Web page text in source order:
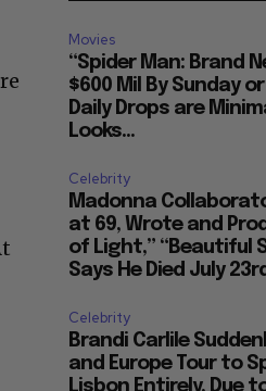
Movies
“Spider Man: Brand
$600 Mil By Sunday
Daily Drops are
Looks...
Celebrity
Madonna
at 69, Wrote and
of Light,” “Beautiful
Says He Died July 23rd
Celebrity
Brandi Carlile
and Europe Tour to
Lisbon Entirely, Due